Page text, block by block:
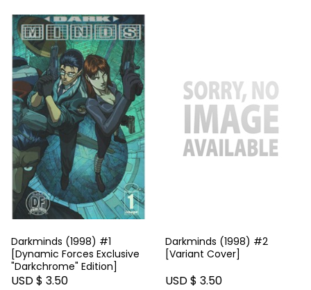
Darkminds (1998) #1
[Dynamic Forces Exclusive
"Darkchrome" Edition]
USD $ 3.50
Darkminds (1998) #2
[Variant Cover]
USD $ 3.50